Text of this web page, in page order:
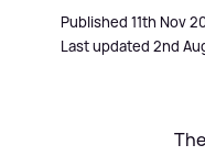
Published 11th Nov
Last updated 2nd